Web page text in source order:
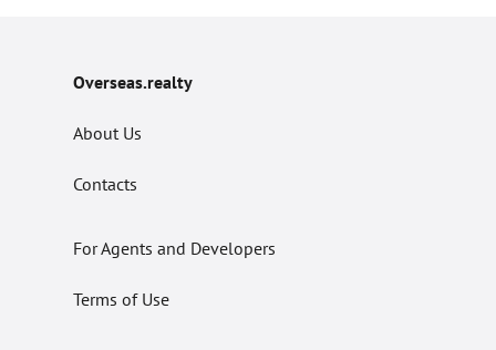
Overseas.realty
About Us
Contacts
For Agents and Developers
Terms of Use